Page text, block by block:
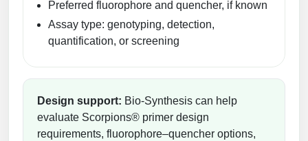
Preferred fluorophore and quencher, if known
Assay type: genotyping, detection,
quantification, or screening
Design support: Bio-Synthesis can help
evaluate Scorpions® primer design
requirements, fluorophore–quencher options,